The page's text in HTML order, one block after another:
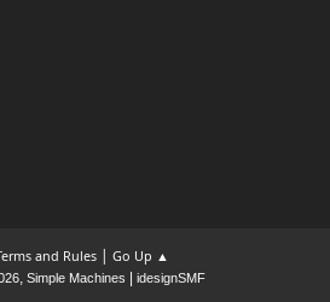
and Rules| Go Up ▲
, Simple Machines idesignSMF